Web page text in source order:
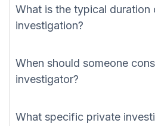
What is the typical duration
investigation?
When should someone
investigator?
What specific private